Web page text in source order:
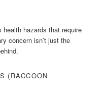
hazards that require
concern isn’t just the
(RACCOON